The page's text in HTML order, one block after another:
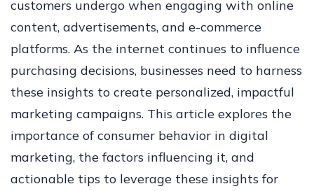
customers undergo when engaging with online
content, advertisements, and e-commerce
platforms. As the internet continues to influence
purchasing decisions, businesses need to harness
these insights to create personalized, impactful
marketing campaigns. This article explores the
importance of consumer behavior in digital
marketing, the factors influencing it, and
actionable tips to leverage these insights for